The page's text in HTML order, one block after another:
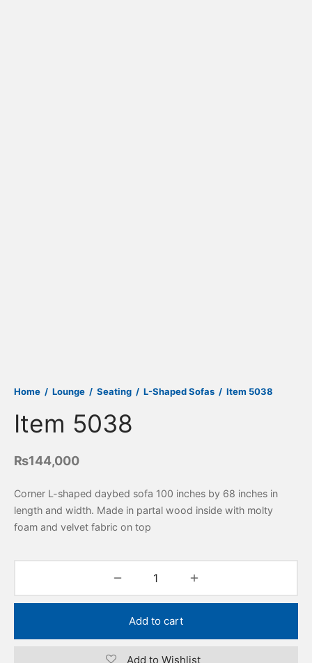
Home / Lounge / Seating / L-Shaped Sofas / Item 5038
Item 5038
₨144,000
Corner L-shaped daybed sofa 100 inches by 68 inches in
length and width. Made in partal wood inside with molty
foam and velvet fabric on top
Add to cart
Add to Wishlist